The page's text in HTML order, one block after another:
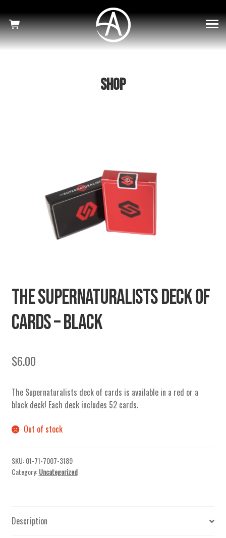
×
SHOWS
MINDFREAK
NEWS
CRISS
SECRETS
SHOP
THE SUPERNATURALISTS DECK OF
CARDS – BLACK
$6.00
The Supernaturalists deck of cards is available in a red or a
black deck! Each deck includes 52 cards.
Out of stock
SKU:01-71-7007-3189
Category:Uncategorized
Description